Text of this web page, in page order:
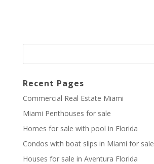
Recent Pages
Commercial Real Estate Miami
Miami Penthouses for sale
Homes for sale with pool in Florida
Condos with boat slips in Miami for sale
Houses for sale in Aventura Florida